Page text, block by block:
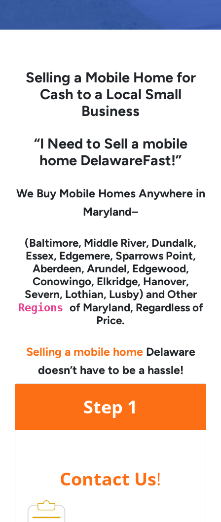
Selling a Mobile Home for
Cash to a Local Small
Business
“I Need to Sell a mobile
home DelawareFast!”
We Buy Mobile Homes Anywhere in
Maryland–
(Baltimore, Middle River, Dundalk,
Essex, Edgemere, Sparrows Point,
Aberdeen, Arundel, Edgewood,
Conowingo, Elkridge, Hanover,
Severn, Lothian, Lusby) and Other
Regions of Maryland, Regardless of
Price.
Selling a mobile home Delaware
doesn’t have to be a hassle!
Step 1
Contact Us!